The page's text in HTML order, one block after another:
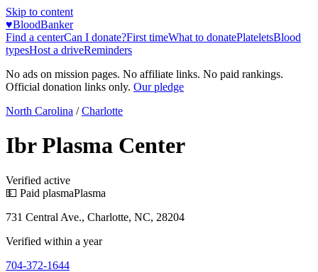
Skip to content
♥BloodBanker
Find a centerCan I donate?First timeWhat to donatePlateletsBlood
typesHost a driveReminders
No ads on mission pages. No affiliate links. No paid rankings.
Official donation links only. Our pledge
North Carolina / Charlotte
Ibr Plasma Center
Verified active
💵 Paid plasmaPlasma
731 Central Ave., Charlotte, NC, 28204
Verified within a year
704-372-1644